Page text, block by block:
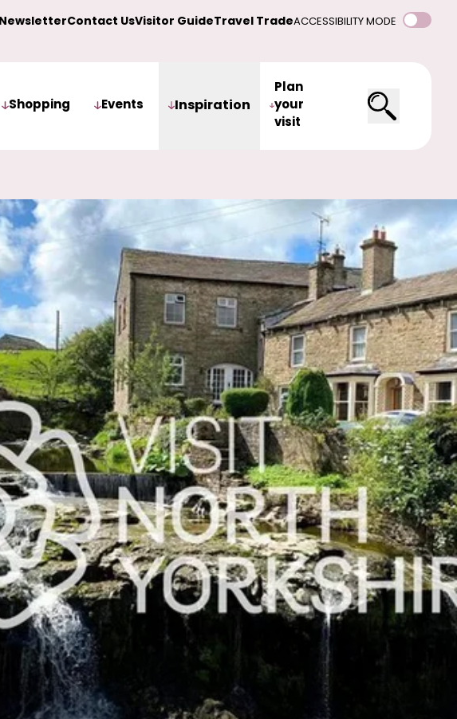
NewsletterContact UsVisitor GuideTravel TradeACCESSIBILITY MODE
Shopping Events Inspiration
Plan
your
visit